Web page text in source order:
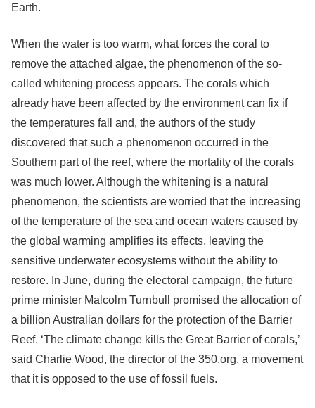
Earth.
When the water is too warm, what forces the coral to
remove the attached algae, the phenomenon of the so-
called whitening process appears. The corals which
already have been affected by the environment can fix if
the temperatures fall and, the authors of the study
discovered that such a phenomenon occurred in the
Southern part of the reef, where the mortality of the corals
was much lower. Although the whitening is a natural
phenomenon, the scientists are worried that the increasing
of the temperature of the sea and ocean waters caused by
the global warming amplifies its effects, leaving the
sensitive underwater ecosystems without the ability to
restore. In June, during the electoral campaign, the future
prime minister Malcolm Turnbull promised the allocation of
a billion Australian dollars for the protection of the Barrier
Reef. ‘The climate change kills the Great Barrier of corals,’
said Charlie Wood, the director of the 350.org, a movement
that it is opposed to the use of fossil fuels.